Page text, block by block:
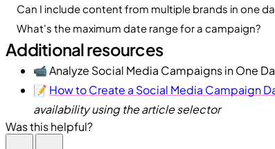
Can I include content from multiple brands in one
What's the maximum date range for a campaign?
Additional resources
📹 Analyze Social Media Campaigns in One
📝 How to Create a Social Media Campaign
availability using the article selector
Was this helpful?